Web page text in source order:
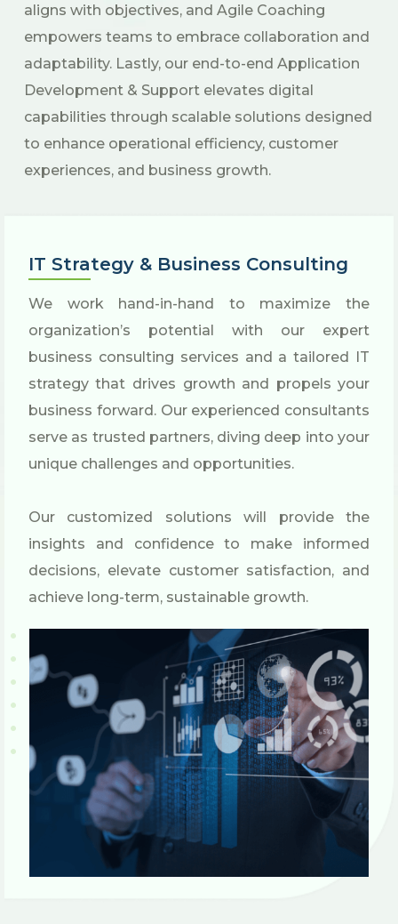
aligns with objectives, and Agile Coaching
empowers teams to embrace collaboration and
adaptability. Lastly, our end-to-end Application
Development & Support elevates digital
capabilities through scalable solutions designed
to enhance operational efficiency, customer
experiences, and business growth.
IT Strategy & Business Consulting
We work hand-in-hand to maximize the
organization’s potential with our expert
business consulting services and a tailored IT
strategy that drives growth and propels your
business forward. Our experienced consultants
serve as trusted partners, diving deep into your
unique challenges and opportunities.
Our customized solutions will provide the
insights and confidence to make informed
decisions, elevate customer satisfaction, and
achieve long-term, sustainable growth.